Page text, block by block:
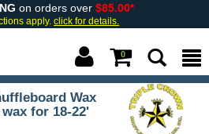
on orders over $85.00*
apply. click for details.
0
Wax
for 18-22'